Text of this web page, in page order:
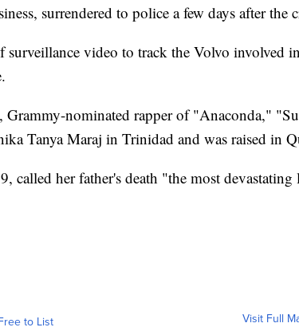
surrendered to police a few days after the
surveillance video to track the Volvo involved
nominated rapper of "Anaconda,"
Tanya Maraj in Trinidad and was raised in
called her father's death "the most devastating
to List Visit Full